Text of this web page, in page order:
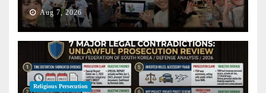
Aug 7, 2026
Religious Persecution